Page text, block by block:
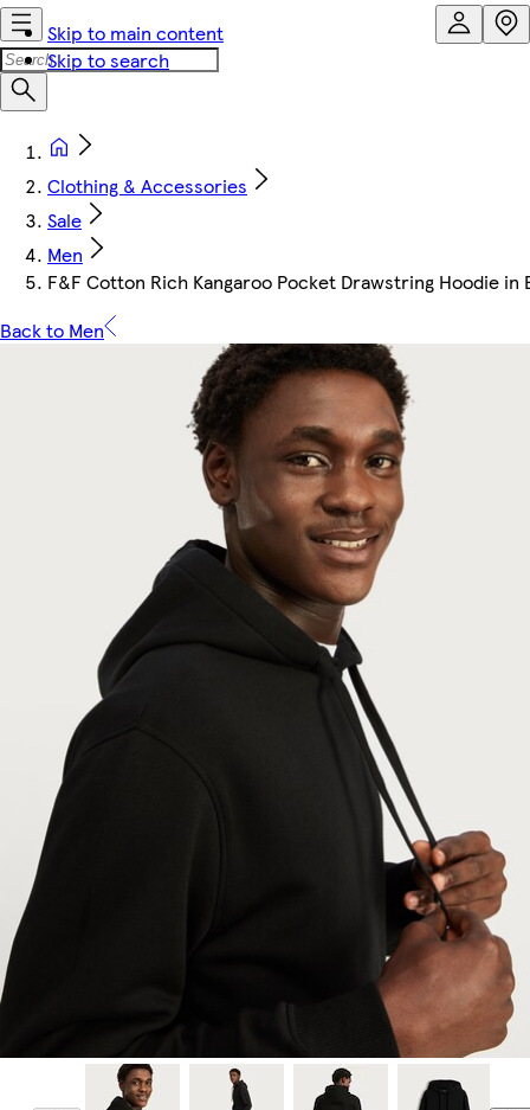
Skip to main content
Skip to search
Clothing & Accessories
Sale
Men
F&F Cotton Rich Kangaroo Pocket Drawstring Hoodie in
Back to Men
Model is 6'2.5